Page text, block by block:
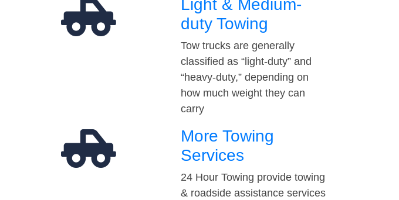
Light & Medium-
duty Towing
Tow trucks are generally
classified as “light-duty” and
“heavy-duty,” depending on
how much weight they can
carry
More Towing
Services
24 Hour Towing provide towing
& roadside assistance services